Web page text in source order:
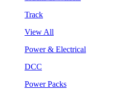
Track
View All
Power & Electrical
DCC
Power Packs